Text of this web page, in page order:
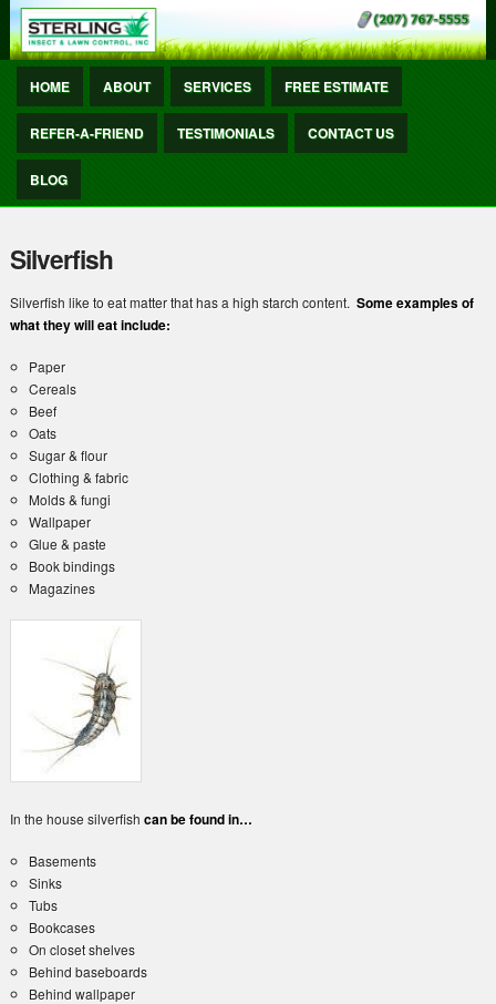
HOME ABOUT SERVICES FREE ESTIMATE
REFER-A-FRIEND TESTIMONIALS CONTACT US
BLOG
Silverfish
Silverfish like to eat matter that has a high starch content. Some examples of
what they will eat include:
Paper
Cereals
Beef
Oats
Sugar & flour
Clothing & fabric
Molds & fungi
Wallpaper
Glue & paste
Book bindings
Magazines
In the house silverfish can be found in…
Basements
Sinks
Tubs
Bookcases
On closet shelves
Behind baseboards
Behind wallpaper